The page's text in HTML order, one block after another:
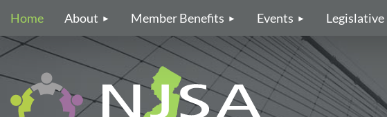
Home About Member Benefits Events Legislative